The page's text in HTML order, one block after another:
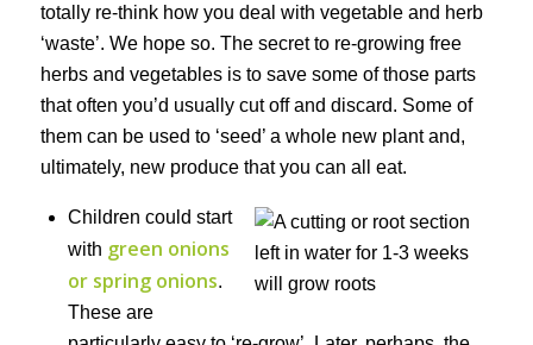
totally re-think how you deal with vegetable and herb
‘waste’. We hope so. The secret to re-growing free
herbs and vegetables is to save some of those parts
that often you’d usually cut off and discard. Some of
them can be used to ‘seed’ a whole new plant and,
ultimately, new produce that you can all eat.
Children could start
with green onions
or spring onions.
These are